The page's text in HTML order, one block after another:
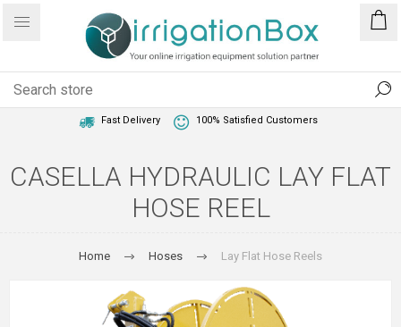
Fast Delivery 100% Satisfied Customers
CASELLA HYDRAULIC LAY FLAT
HOSE REEL
Home Hoses Lay Flat Hose Reels